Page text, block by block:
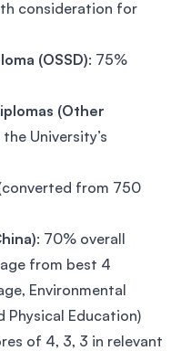
consideration for
(OSSD): 75%
(Other
University’s
from 750
: 70% overall
from best 4
Environmental
Physical Education)
of 4, 3, 3 in relevant